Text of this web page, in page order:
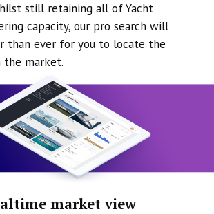
still retaining all of Yacht
capacity, our pro search will
than ever for you to locate the
the market.
market view